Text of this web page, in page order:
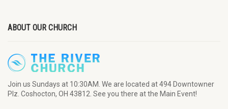
ABOUT OUR CHURCH
Join us Sundays at 10:30AM. We are located at 494 Downtowner
Plz. Coshocton, OH 43812. See you there at the Main Event!